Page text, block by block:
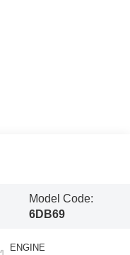
Model Code:
6DB69
ENGINE